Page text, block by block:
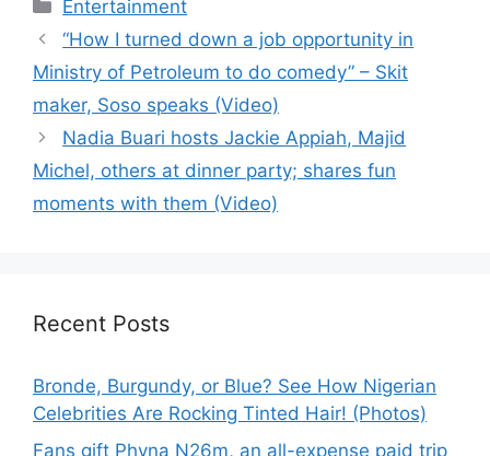
Entertainment
“How I turned down a job opportunity in
Ministry of Petroleum to do comedy” – Skit
maker, Soso speaks (Video)
Nadia Buari hosts Jackie Appiah, Majid
Michel, others at dinner party; shares fun
moments with them (Video)
Recent Posts
Bronde, Burgundy, or Blue? See How Nigerian
Celebrities Are Rocking Tinted Hair! (Photos)
Fans gift Phyna N26m, an all-expense paid trip